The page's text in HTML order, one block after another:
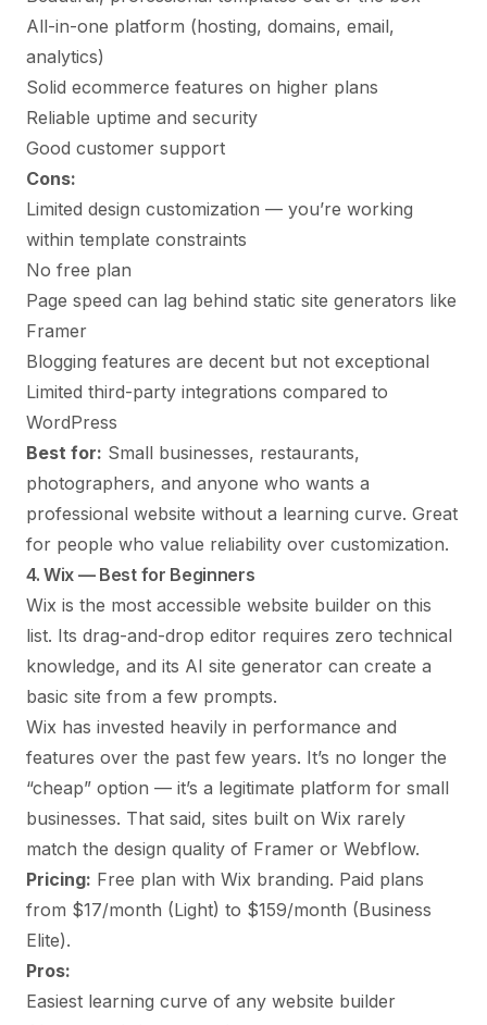
All-in-one platform (hosting, domains, email,
analytics)
Solid ecommerce features on higher plans
Reliable uptime and security
Good customer support
Cons:
Limited design customization — you’re working
within template constraints
No free plan
Page speed can lag behind static site generators like
Framer
Blogging features are decent but not exceptional
Limited third-party integrations compared to
WordPress
Best for: Small businesses, restaurants,
photographers, and anyone who wants a
professional website without a learning curve. Great
for people who value reliability over customization.
4. Wix — Best for Beginners
Wix is the most accessible website builder on this
list. Its drag-and-drop editor requires zero technical
knowledge, and its AI site generator can create a
basic site from a few prompts.
Wix has invested heavily in performance and
features over the past few years. It’s no longer the
“cheap” option — it’s a legitimate platform for small
businesses. That said, sites built on Wix rarely
match the design quality of Framer or Webflow.
Pricing: Free plan with Wix branding. Paid plans
from $17/month (Light) to $159/month (Business
Elite).
Pros:
Easiest learning curve of any website builder